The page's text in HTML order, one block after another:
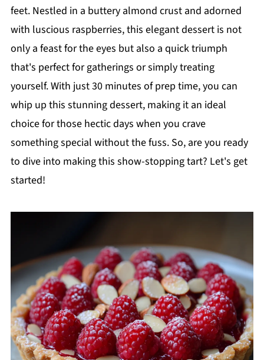
feet. Nestled in a buttery almond crust and adorned
with luscious raspberries, this elegant dessert is not
only a feast for the eyes but also a quick triumph
that's perfect for gatherings or simply treating
yourself. With just 30 minutes of prep time, you can
whip up this stunning dessert, making it an ideal
choice for those hectic days when you crave
something special without the fuss. So, are you ready
to dive into making this show-stopping tart? Let's get
started!